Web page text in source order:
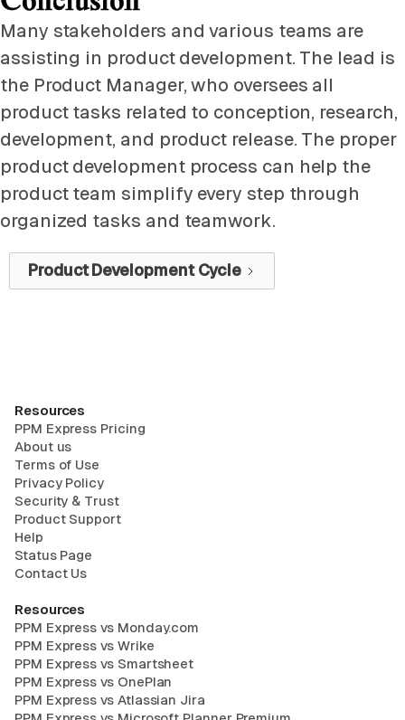
Many stakeholders and various teams are
assisting in product development. The lead is
the Product Manager, who oversees all
product tasks related to conception, research,
development, and product release. The proper
product development process can help the
product team simplify every step through
organized tasks and teamwork.
Product Development Cycle
Resources
PPM Express Pricing
About us
Terms of Use
Privacy Policy
Security & Trust
Product Support
Help
Status Page
Contact Us
Resources
PPM Express vs Monday.com
PPM Express vs Wrike
PPM Express vs Smartsheet
PPM Express vs OnePlan
PPM Express vs Atlassian Jira